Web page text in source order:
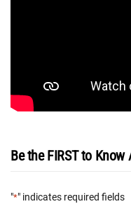
Be the FIRST to
"*" indicates required fields